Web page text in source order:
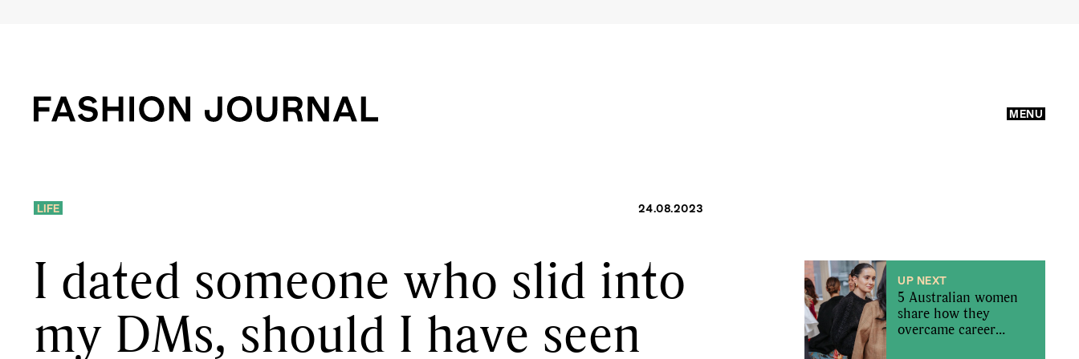
MENU
LIFE 24.08.2023
I dated someone who slid into
my DMs, should I have seen
UP NEXT
5 Australian women
share how they
overcame career